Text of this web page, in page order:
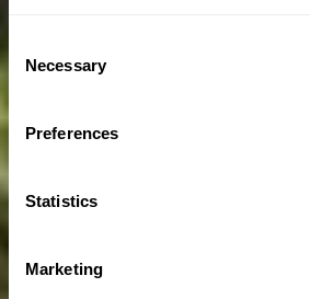
Selection
Necessary
Preferences
Statistics
Marketing